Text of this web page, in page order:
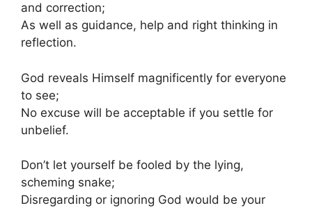
and correction;
As well as guidance, help and right thinking in
reflection.
God reveals Himself magnificently for everyone
to see;
No excuse will be acceptable if you settle for
unbelief.
Don’t let yourself be fooled by the lying,
scheming snake;
Disregarding or ignoring God would be your